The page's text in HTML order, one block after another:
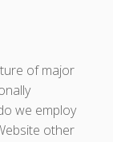
of major
we employ
other